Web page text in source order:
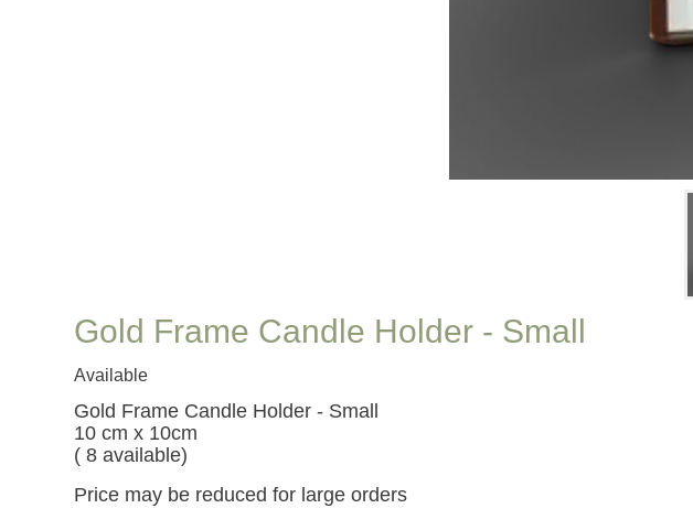
Gold Frame Candle Holder - Small
Available
Gold Frame Candle Holder - Small
10 cm x 10cm
( 8 available)
Price may be reduced for large orders